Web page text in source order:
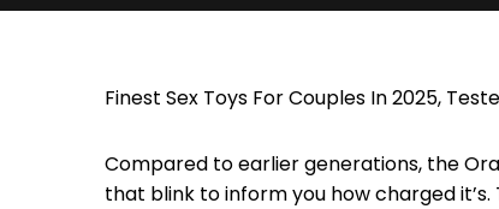
Finest Sex Toys For Couples In 2025,
Compared to earlier generations, the
that blink to inform you how charged